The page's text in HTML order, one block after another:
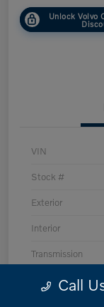
Unlock Volvo
VIN
Stock #
Exterior
Interior
Transmission
MileageCall